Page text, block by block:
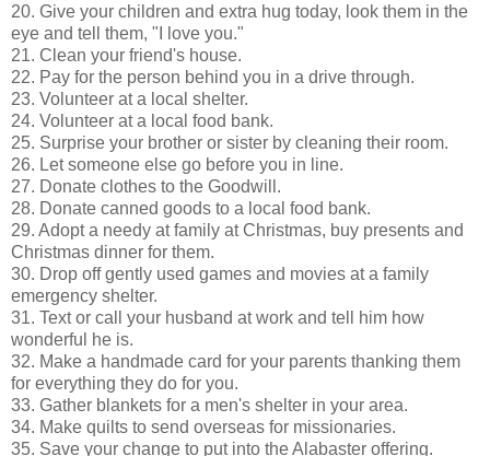
20. Give your children and extra hug today, look them in the
eye and tell them, "I love you."
21. Clean your friend's house.
22. Pay for the person behind you in a drive through.
23. Volunteer at a local shelter.
24. Volunteer at a local food bank.
25. Surprise your brother or sister by cleaning their room.
26. Let someone else go before you in line.
27. Donate clothes to the Goodwill.
28. Donate canned goods to a local food bank.
29. Adopt a needy at family at Christmas, buy presents and
Christmas dinner for them.
30. Drop off gently used games and movies at a family
emergency shelter.
31. Text or call your husband at work and tell him how
wonderful he is.
32. Make a handmade card for your parents thanking them
for everything they do for you.
33. Gather blankets for a men's shelter in your area.
34. Make quilts to send overseas for missionaries.
35. Save your change to put into the Alabaster offering.